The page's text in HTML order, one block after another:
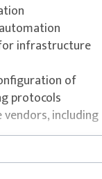
infrastructure
of
protocols
including
controller
Ansible Content